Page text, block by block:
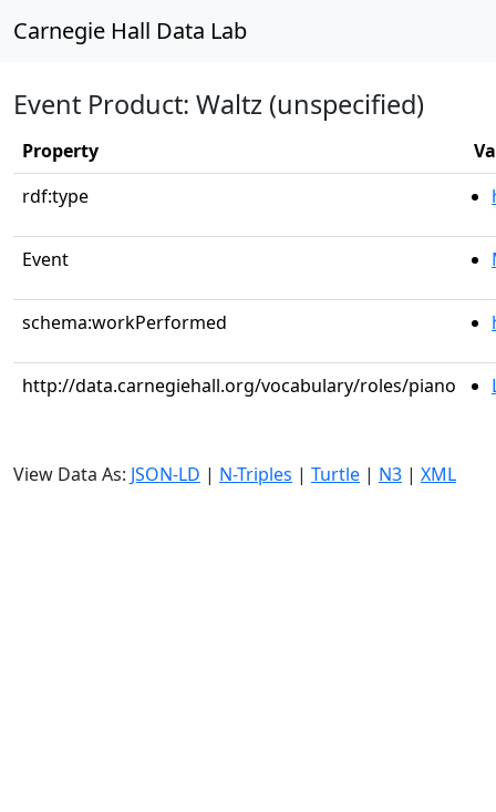
Carnegie Hall Data Lab
Event Product: Waltz (unspecified)
Property
rdf:type
Event
schema:workPerformed
http://data.carnegiehall.org/vocabulary/roles/piano
View Data As: JSON-LD | N-Triples | Turtle | N3 | XML